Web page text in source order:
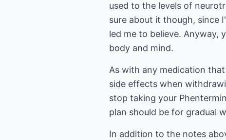
used to the levels of
sure about it though, since
led me to believe. Anyway,
body and mind.
As with any medication
side effects when
stop taking your
plan should be for gradual
In addition to the notes